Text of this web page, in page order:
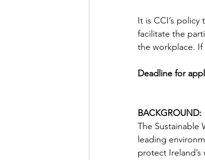
It is CCI’s
facilitate the
the workplace. If
Deadline for
BACKGROUND:
The Sustainable
leading
protect